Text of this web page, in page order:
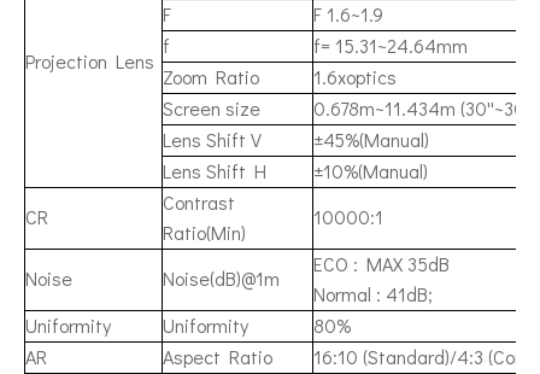
Projection Lens
F
F 1.6~1.9
f
f= 15.31~24.64mm
Zoom Ratio
1.6xoptics
Screen size
0.678m~11.434m
Lens Shift V
±45%(Manual)
Lens Shift H
±10%(Manual)
CR
Contrast
Ratio(Min)
10000:1
Noise Noise(dB)@1m
ECO : MAX 35dB
Normal : 41dB;
Uniformity
Uniformity
80%
AR
Aspect Ratio
16:10 (Standard)/4:3